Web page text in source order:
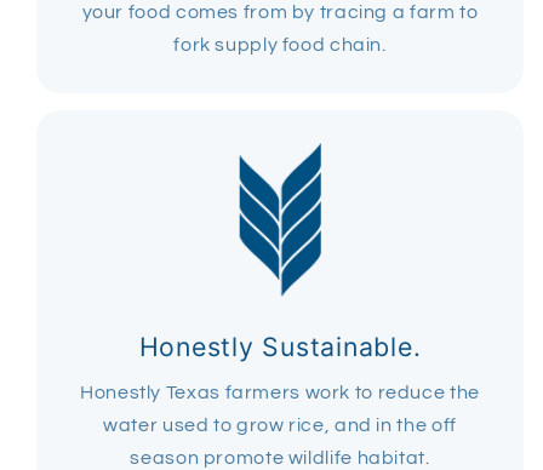
your food comes from by tracing a farm to
fork supply food chain.
Honestly Sustainable.
Honestly Texas farmers work to reduce the
water used to grow rice, and in the off
season promote wildlife habitat.